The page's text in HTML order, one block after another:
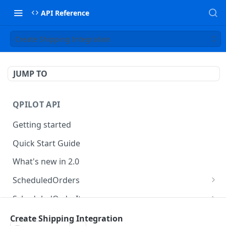
API Reference
Create Shipping Integration
JUMP TO
QPILOT API
Getting started
Quick Start Guide
What's new in 2.0
ScheduledOrders
Get Scheduled Orders
Create Scheduled Order
ScheduledOrderItems
Get Scheduled Order Item
Customers
Create Shipping Integration